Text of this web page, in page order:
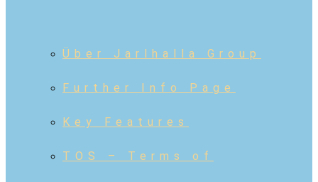
Über Jarlhalla Group
Further Info Page
Key Features
TOS – Terms of